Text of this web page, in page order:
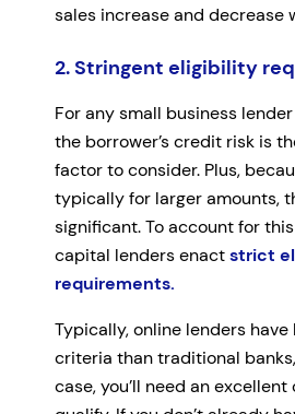
sales increase and decrease
2. Stringent eligibility
For any small business
the borrower’s credit risk is
factor to consider. Plus,
typically for larger amounts,
significant. To account for
capital lenders enactstrict
requirements.
Typically, online lenders
criteria than traditional
case, you’ll need an